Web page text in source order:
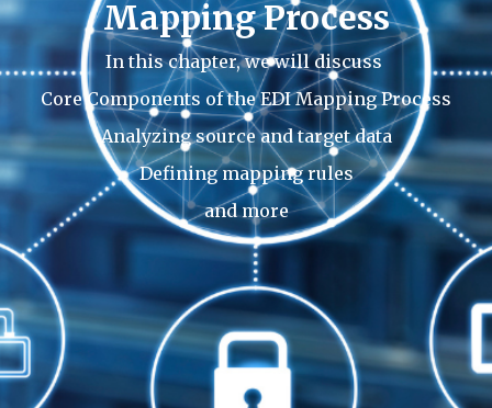
Mapping Process
In this chapter, we will discuss
Core Components of the EDI Mapping Process
Analyzing source and target data
Defining mapping rules
and more